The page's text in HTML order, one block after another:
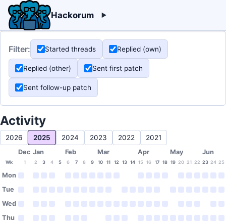
Hackorum
Filter: Started threads Replied (own)
Replied (other) Sent first patch
Sent follow-up patch
Activity
2026 2025 2024 2023 2022 2021
Dec Jan Feb Mar Apr May Jun
Wk 1 2 3 4 5 6 7 8 9 10 11 12 13 14 15 16 17 18 19 20 21 22 23 24 25
Mon
Tue
Wed
Thu